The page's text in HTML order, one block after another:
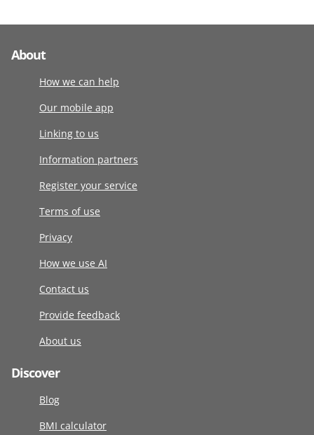
About
How we can help
Our mobile app
Linking to us
Information partners
Register your service
Terms of use
Privacy
How we use AI
Contact us
Provide feedback
About us
Discover
Blog
BMI calculator